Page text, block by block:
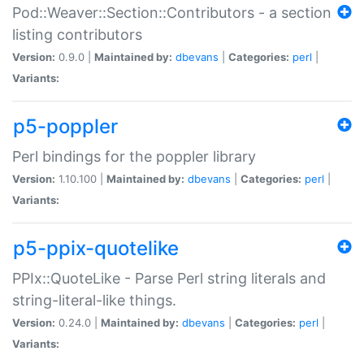
Pod::Weaver::Section::Contributors - a section
listing contributors
Version: 0.9.0 | Maintained by: dbevans Categories: perl
Variants:
p5-poppler
Perl bindings for the poppler library
Version: 1.10.100 | Maintained by: dbevans Categories: perl
Variants:
p5-ppix-quotelike
PPIx::QuoteLike - Parse Perl string literals and
string-literal-like things.
Version: 0.24.0 | Maintained by: dbevans Categories: perl
Variants: